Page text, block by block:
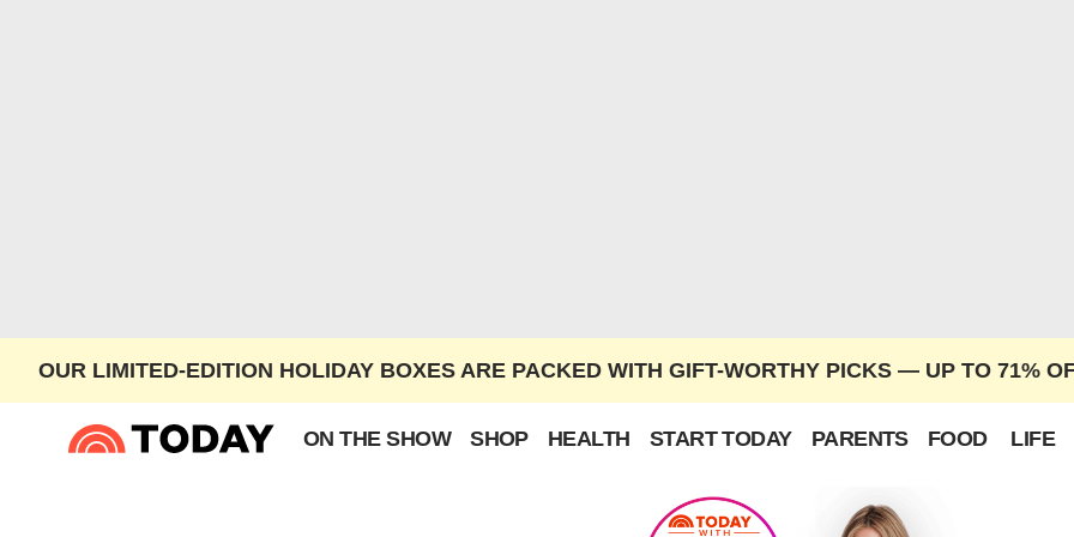
OUR LIMITED-EDITION HOLIDAY BOXES ARE PACKED WITH GIFT-WORTHY PICKS — UP TO 71%
ON THE SHOW SHOP HEALTH START TODAY PARENTS FOOD LIFE